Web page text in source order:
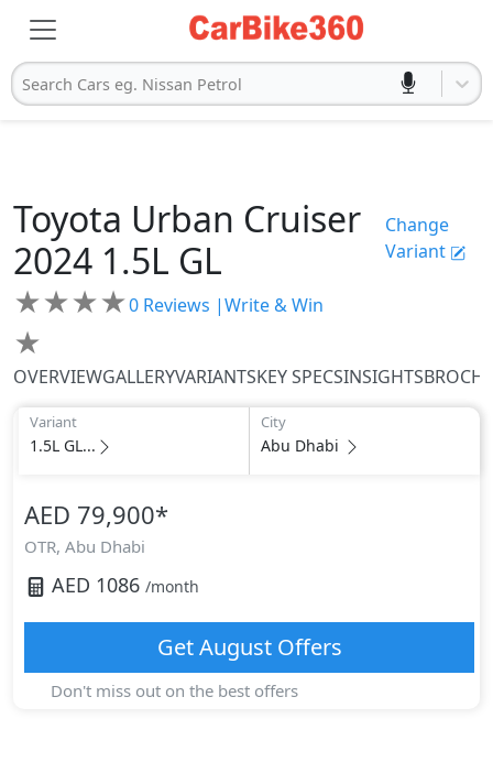
Search Cars eg. Nissan Petrol
Toyota Urban Cruiser
2024 1.5L GL
Change
Variant
★★★★
★
0 Reviews |Write & Win
OVERVIEWGALLERYVARIANTSKEY SPECSINSIGHTS
Variant
1.5L GL...
City
Abu Dhabi
AED 79,900*
OTR, Abu Dhabi
AED 1086 /month
GetAugustOffers
Don't miss out on the best offers